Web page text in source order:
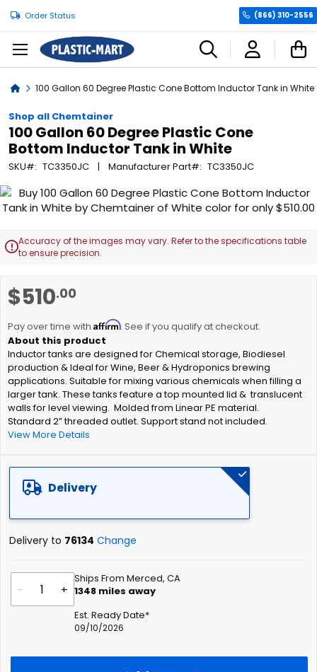
Order Status (866) 310-2556
Home100 Gallon 60 Degree Plastic Cone Bottom Inductor Tank in White
Shop all Chemtainer
100 Gallon 60 Degree Plastic Cone
Bottom Inductor Tank in White
SKU TC3350JC Manufacturer Part TC3350JC
$510.00
Pay over time with Affirm. See if you qualify at checkout.
Inductor tanks are designed for Chemical storage, Biodiesel
production & Ideal for Wine, Beer & Hydroponics brewing
applications. Suitable for mixing various chemicals when filling a
larger tank. These tanks feature a top mounted lid & translucent
walls for level viewing. Molded from Linear PE material.
Standard 2” threaded outlet. Support stand not included.
View More Details
Delivery
Delivery to 76134 Change
- +
Ships From Merced, CA
1348 miles away
Est. Ready Date*
09/10/2026
Skip
to
end
of
gallery
Accuracy of the images may vary. Refer to the specifications table
to ensure precision.
to
beginning
of
the
images
gallery